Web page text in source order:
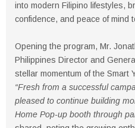
into modern Filipino lifestyles,
confidence, and peace of mind
Opening the program, Mr.
Philippines Director and
stellar momentum of the Smart
“Fresh from a successful
pleased to continue building
Home Pop-up booth through